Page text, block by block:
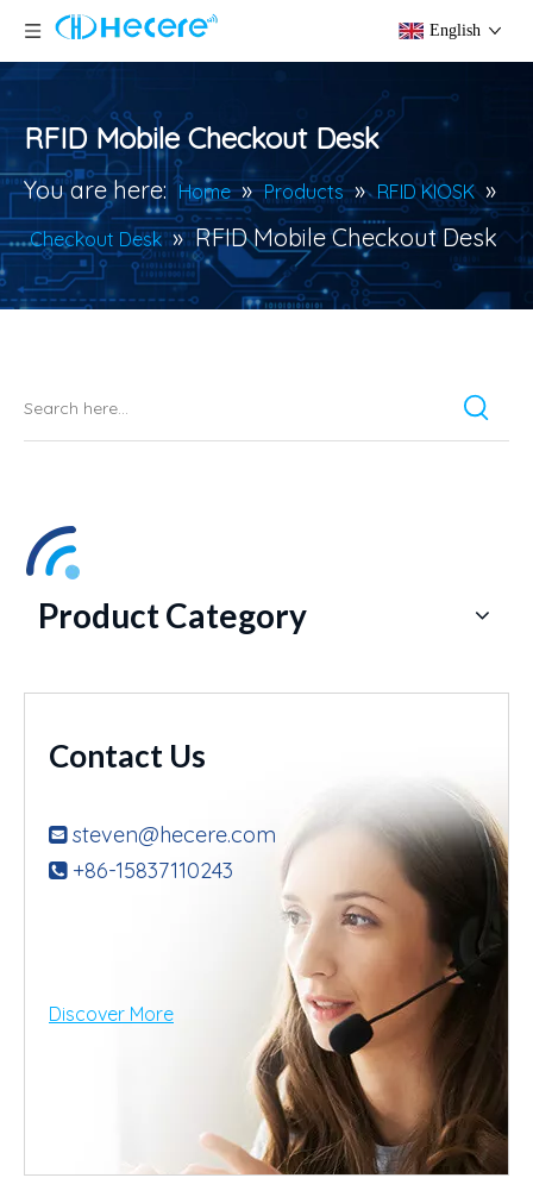
English
RFID Mobile Checkout Desk
You are here: Home » Products » RFID KIOSK »
Checkout Desk » RFID Mobile Checkout Desk
Product Category
Contact Us
 steven@hecere.com
+86-15837110243
Discover More